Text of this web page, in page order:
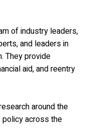
of industry leaders,
and leaders in
They provide
aid, and reentry
around the
policy across the